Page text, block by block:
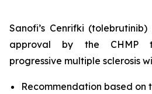
Sanofi’s Cenrifki
approval by the CHMP
progressive multiple sclerosis
Recommendation based on